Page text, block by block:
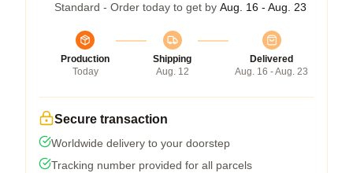
Standard - Order today to get by Aug. 16 - Aug. 23
Production
Today
Shipping
Aug. 12
Delivered
Aug. 16 - Aug. 23
Secure transaction
Worldwide delivery to your doorstep
Tracking number provided for all parcels